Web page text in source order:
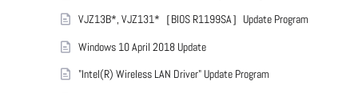
VJZ13B*, VJZ131*［BIOS R1199SA］Update Program
Windows 10 April 2018 Update
"Intel(R) Wireless LAN Driver" Update Program